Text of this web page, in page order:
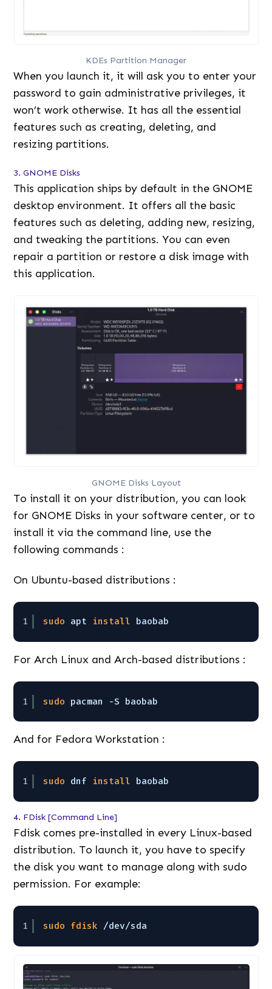
KDEs Partition Manager
When you launch it, it will ask you to enter your
password to gain administrative privileges, it
won’t work otherwise. It has all the essential
features such as creating, deleting, and
resizing partitions.
3. GNOME Disks
This application ships by default in the GNOME
desktop environment. It offers all the basic
features such as deleting, adding new, resizing,
and tweaking the partitions. You can even
repair a partition or restore a disk image with
this application.
GNOME Disks Layout
To install it on your distribution, you can look
for GNOME Disks in your software center, or to
install it via the command line, use the
following commands :
On Ubuntu-based distributions :
1 sudo apt install baobab
For Arch Linux and Arch-based distributions :
1 sudo pacman -S baobab
And for Fedora Workstation :
1 sudo dnf install baobab
4. FDisk [Command Line]
Fdisk comes pre-installed in every Linux-based
distribution. To launch it, you have to specify
the disk you want to manage along with sudo
permission. For example:
1 sudo fdisk /dev/sda